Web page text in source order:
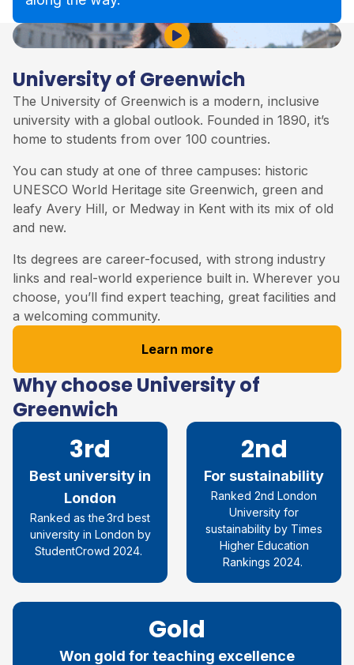
University of Greenwich
The University of Greenwich is a modern, inclusive
university with a global outlook. Founded in 1890, it’s
home to students from over 100 countries.
You can study at one of three campuses: historic
UNESCO World Heritage site Greenwich, green and
leafy Avery Hill, or Medway in Kent with its mix of old
and new.
Its degrees are career-focused, with strong industry
links and real-world experience built in. Wherever you
choose, you’ll find expert teaching, great facilities and
a welcoming community.
Learn more
Play Video
Why choose University of
Greenwich
3rd
Best university in
London
Ranked as the3rd best
university in London by
StudentCrowd 2024.
2nd
For sustainability
Ranked 2nd London
University for
sustainability by Times
Higher Education
Rankings 2024.
Gold
Won gold for teaching excellence